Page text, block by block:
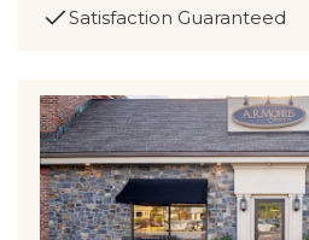
Satisfaction Guaranteed